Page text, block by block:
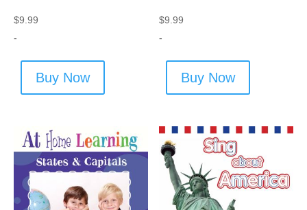
$9.99
-
Buy Now
$9.99
-
Buy Now